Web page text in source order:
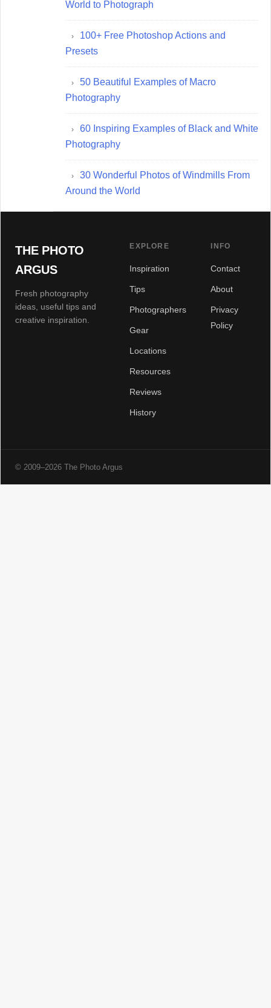
World to Photograph
100+ Free Photoshop Actions and
Presets
50 Beautiful Examples of Macro
Photography
60 Inspiring Examples of Black and White
Photography
30 Wonderful Photos of Windmills From
Around the World
THE PHOTO
ARGUS
Fresh photography
ideas, useful tips and
creative inspiration.
EXPLORE
Inspiration
Tips
Photographers
Gear
Locations
Resources
Reviews
History
INFO
Contact
About
Privacy
Policy
© 2009–2026 The Photo Argus